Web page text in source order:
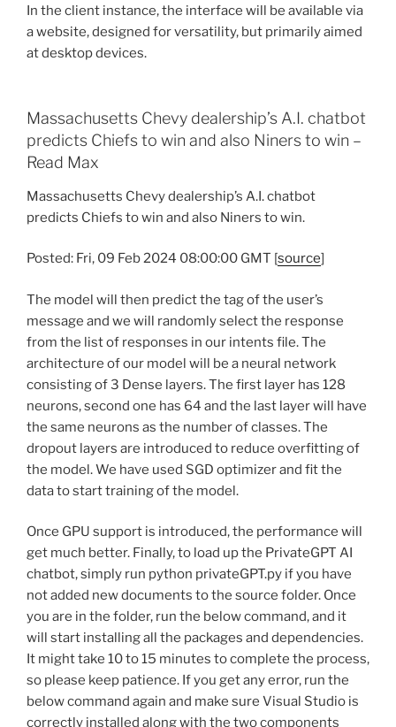
In the client instance, the interface will be available via
a website, designed for versatility, but primarily aimed
at desktop devices.
Massachusetts Chevy dealership’s A.I. chatbot
predicts Chiefs to win and also Niners to win –
Read Max
Massachusetts Chevy dealership’s A.I. chatbot
predicts Chiefs to win and also Niners to win.
Posted: Fri, 09 Feb 2024 08:00:00 GMT [source]
The model will then predict the tag of the user’s
message and we will randomly select the response
from the list of responses in our intents file. The
architecture of our model will be a neural network
consisting of 3 Dense layers. The first layer has 128
neurons, second one has 64 and the last layer will have
the same neurons as the number of classes. The
dropout layers are introduced to reduce overfitting of
the model. We have used SGD optimizer and fit the
data to start training of the model.
Once GPU support is introduced, the performance will
get much better. Finally, to load up the PrivateGPT AI
chatbot, simply run python privateGPT.py if you have
not added new documents to the source folder. Once
you are in the folder, run the below command, and it
will start installing all the packages and dependencies.
It might take 10 to 15 minutes to complete the process,
so please keep patience. If you get any error, run the
below command again and make sure Visual Studio is
correctly installed along with the two components